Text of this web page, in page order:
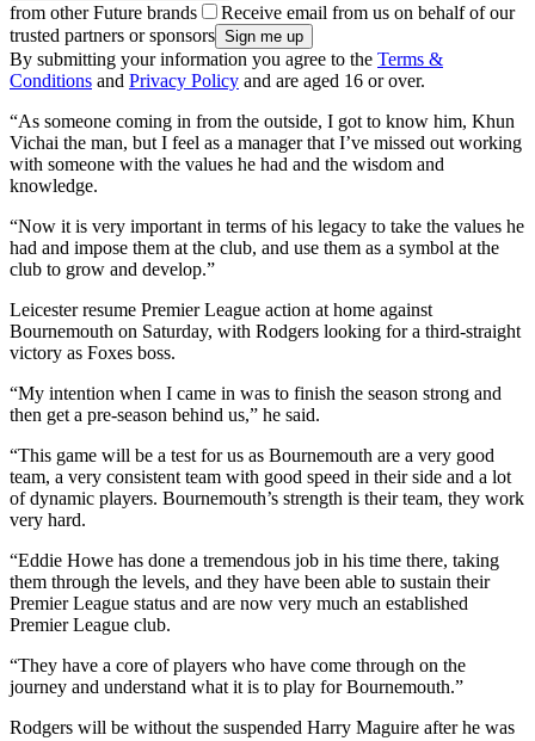
from other Future brands
Receive email from us on behalf of our
trusted partners or sponsors
By submitting your information you agree to the Terms &
Conditions and Privacy Policy and are aged 16 or over.
“As someone coming in from the outside, I got to know him, Khun
Vichai the man, but I feel as a manager that I’ve missed out working
with someone with the values he had and the wisdom and
knowledge.
“Now it is very important in terms of his legacy to take the values he
had and impose them at the club, and use them as a symbol at the
club to grow and develop.”
Leicester resume Premier League action at home against
Bournemouth on Saturday, with Rodgers looking for a third-straight
victory as Foxes boss.
“My intention when I came in was to finish the season strong and
then get a pre-season behind us,” he said.
“This game will be a test for us as Bournemouth are a very good
team, a very consistent team with good speed in their side and a lot
of dynamic players. Bournemouth’s strength is their team, they work
very hard.
“Eddie Howe has done a tremendous job in his time there, taking
them through the levels, and they have been able to sustain their
Premier League status and are now very much an established
Premier League club.
“They have a core of players who have come through on the
journey and understand what it is to play for Bournemouth.”
Rodgers will be without the suspended Harry Maguire after he was